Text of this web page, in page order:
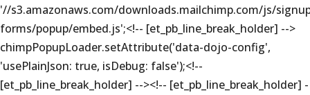
'//s3.amazonaws.com/downloads.mailchimp.com/js/
forms/popup/embed.js';<!-- [et_pb_line_break_holder] -->
chimpPopupLoader.setAttribute('data-dojo-config',
'usePlainJson: true, isDebug: false');<!--
[et_pb_line_break_holder] --><!-- [et_pb_line_break_holder] -